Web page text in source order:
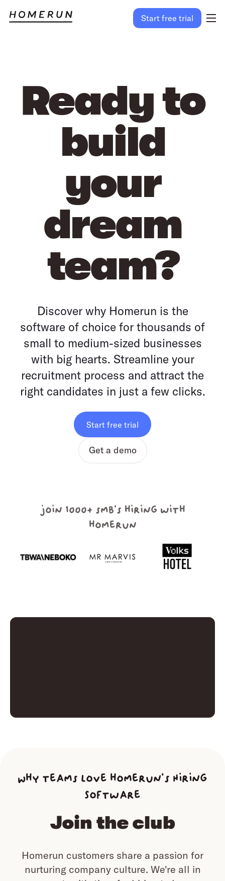
Start free trial
Ready to
build
your
dream
team?
Discover why Homerun is the
software of choice for thousands of
small to medium-sized businesses
with big hearts. Streamline your
recruitment process and attract the
right candidates in just a few clicks.
Start free trial
Get a demo
join 1000+ smb's hiring with
homerun
Why teams love homerun’s Hiring
Software
Join the club
Homerun customers share a passion for
nurturing company culture. We're all in